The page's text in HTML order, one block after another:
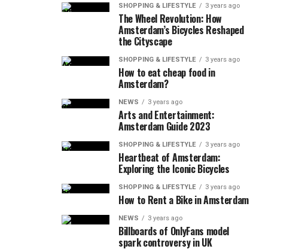
SHOPPING & LIFESTYLE 3 years ago
The Wheel Revolution: How
Amsterdam’s Bicycles Reshaped
the Cityscape
SHOPPING & LIFESTYLE 3 years ago
How to eat cheap food in
Amsterdam?
NEWS 3 years ago
Arts and Entertainment:
Amsterdam Guide 2023
SHOPPING & LIFESTYLE 3 years ago
Heartbeat of Amsterdam:
Exploring the Iconic Bicycles
SHOPPING & LIFESTYLE 3 years ago
How to Rent a Bike in Amsterdam
NEWS 3 years ago
Billboards of OnlyFans model
spark controversy in UK